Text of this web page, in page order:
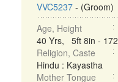
VVC5237 - (Groom)
Age, Height
40 Yrs, 5ft 8in -
Religion, Caste
Hindu : Kayastha
Mother Tongue